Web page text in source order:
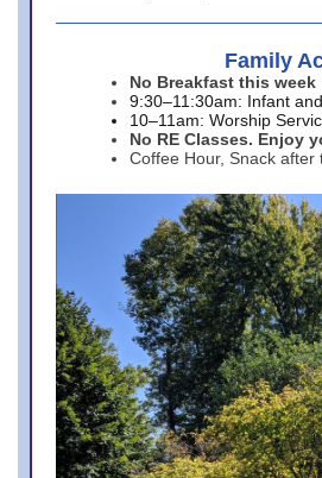
Family
No Breakfast this week
9:30–11:30am: Infant
10–11am: Worship
No RE Classes. Enjoy
Coffee Hour, Snack after